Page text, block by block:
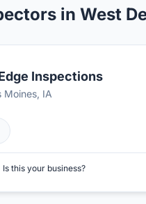
in West
Inspections
Moines, IA
Is this your business?